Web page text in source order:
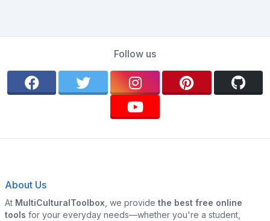
Follow us
About Us
At MultiCulturalToolbox , we provide the best free online
tools for your everyday needs—whether you're a student,